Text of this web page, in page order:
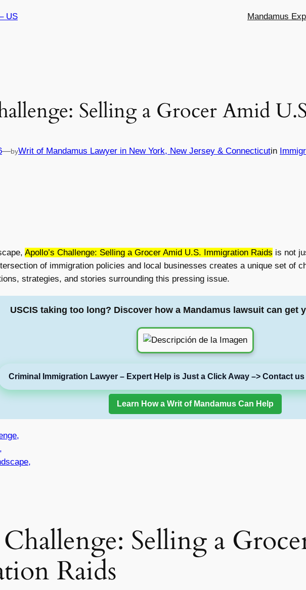
US Mandamus
Selling a Grocer Amid
—byWrit of Mandamus Lawyer in New York, New Jersey & Connecticutin
Apollo’s Challenge: Selling a Grocer Amid U.S. Immigration Raids is not
of immigration policies and local businesses creates a unique set of
strategies, and stories surrounding this pressing issue.
USCIS taking too long? Discover how a Mandamus lawsuit can get
Criminal Immigration Lawyer – Expert Help is Just a Click Away –> Contact us
Learn How a Writ of Mandamus Can Help
Challenge: Selling a
Raids